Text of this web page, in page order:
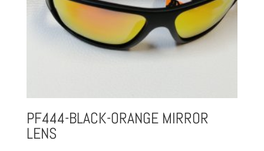
PF444-BLACK-ORANGE MIRROR
LENS